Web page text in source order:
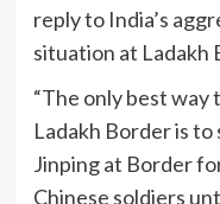
reply to India’s
situation at Ladakh
“The only best
Ladakh Border is
Jinping at Border
Chinese soldiers